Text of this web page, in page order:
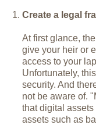
Create a legal
At first glance,
give your heir or
access to your
Unfortunately,
security. And
not be aware of.
that digital
assets such as